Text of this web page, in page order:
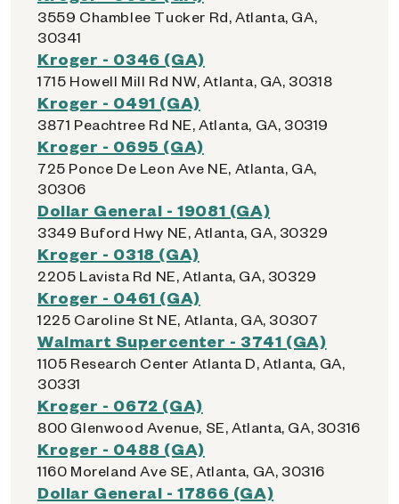
3559 Chamblee Tucker Rd, Atlanta, GA,
30341
Kroger - 0346 (GA)
1715 Howell Mill Rd NW, Atlanta, GA, 30318
Kroger - 0491 (GA)
3871 Peachtree Rd NE, Atlanta, GA, 30319
Kroger - 0695 (GA)
725 Ponce De Leon Ave NE, Atlanta, GA,
30306
Dollar General - 19081 (GA)
3349 Buford Hwy NE, Atlanta, GA, 30329
Kroger - 0318 (GA)
2205 Lavista Rd NE, Atlanta, GA, 30329
Kroger - 0461 (GA)
1225 Caroline St NE, Atlanta, GA, 30307
Walmart Supercenter - 3741 (GA)
1105 Research Center Atlanta D, Atlanta, GA,
30331
Kroger - 0672 (GA)
800 Glenwood Avenue, SE, Atlanta, GA, 30316
Kroger - 0488 (GA)
1160 Moreland Ave SE, Atlanta, GA, 30316
Dollar General - 17866 (GA)